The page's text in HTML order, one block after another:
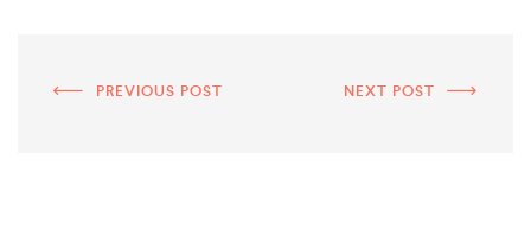
PREVIOUS POST NEXT POST